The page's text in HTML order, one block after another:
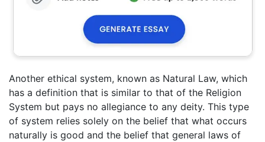
Another ethical system, known as Natural Law, which
has a definition that is similar to that of the Religion
System but pays no allegiance to any deity. This type
of system relies solely on the belief that what occurs
naturally is good and the belief that general laws of